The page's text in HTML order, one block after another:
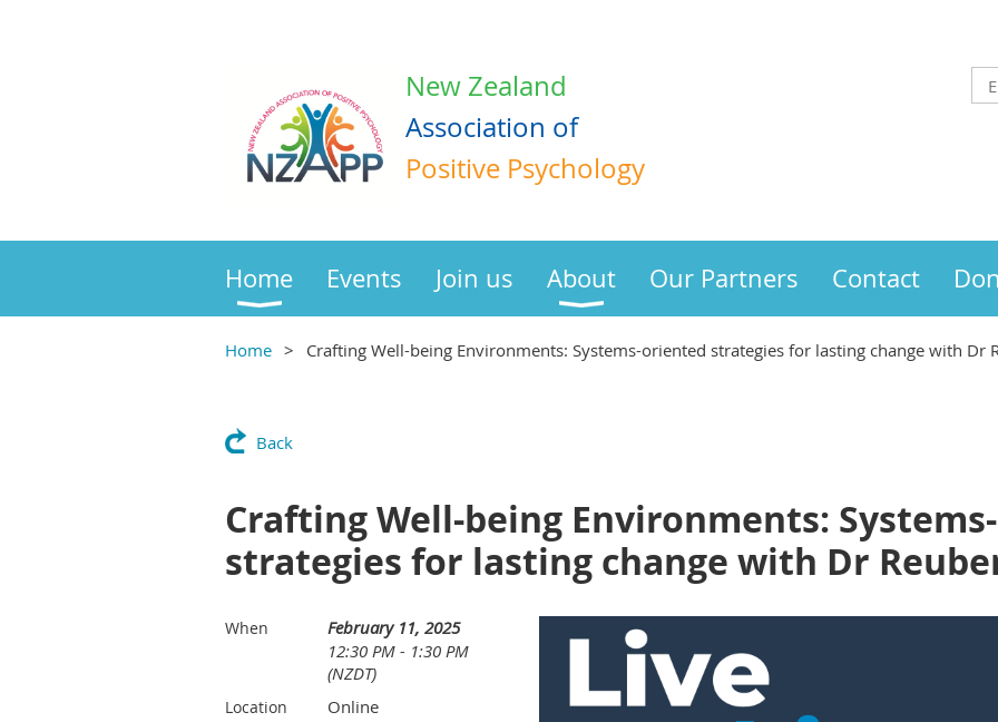
New Zealand
Association of
Positive Psychology
Home Events Join us About Our Partners Contact
Home Crafting Well-being Environments: Systems-oriented strategies for lasting change with Dr
Back
Crafting Well-being Environments:
strategies for lasting change with Dr
When
February 11, 2025
12:30 PM - 1:30 PM
(NZDT)
Location Online